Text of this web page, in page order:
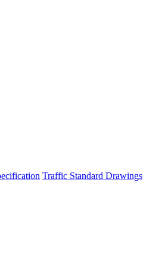
Traffic Standard Drawings